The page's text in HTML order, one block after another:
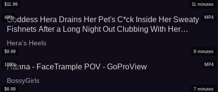
MP4
480p
$11.99 11 minutes
Goddess Hera Drains Her Pet's C*ck Inside Her Sweaty
Fishnets After a Long Night Out Clubbing With Her
Girlfriends (With Slowmo Cumshot Replay) - SD 720p
Hera's Heels
MP4
1080p
$9.99 8 minutes
Hanna - FaceTrample POV - GoProView
BossyGirls
$6.99 7 minutes